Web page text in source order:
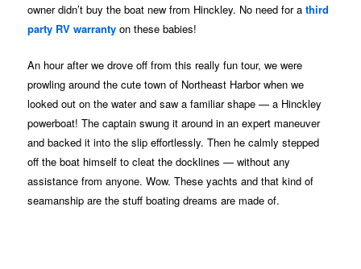
owner didn’t buy the boat new from Hinckley. No need for athird
party RV warranty on these babies!
An hour after we drove off from this really fun tour, we were
prowling around the cute town of Northeast Harbor when we
looked out on the water and saw a familiar shape — a Hinckley
powerboat! The captain swung it around in an expert maneuver
and backed it into the slip effortlessly. Then he calmly stepped
off the boat himself to cleat the docklines — without any
assistance from anyone. Wow. These yachts and that kind of
seamanship are the stuff boating dreams are made of.